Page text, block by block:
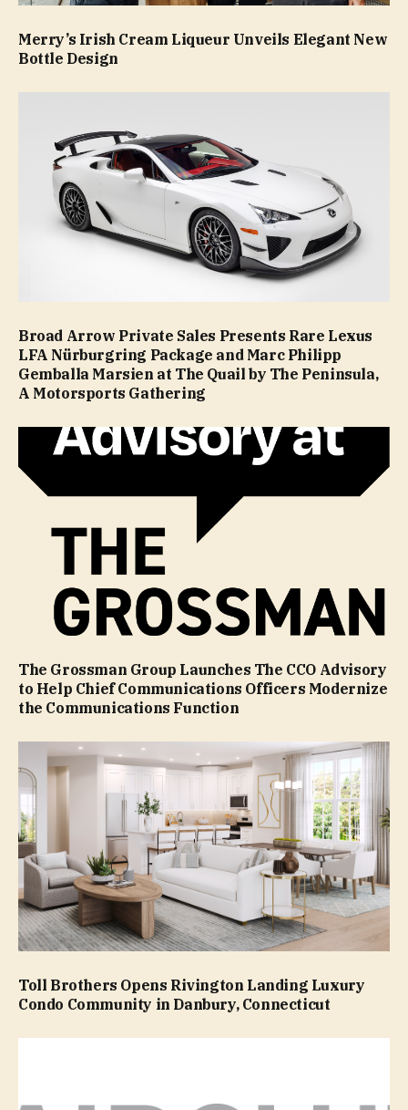
Merry’s Irish Cream Liqueur Unveils Elegant New
Bottle Design
Broad Arrow Private Sales Presents Rare Lexus
LFA Nürburgring Package and Marc Philipp
Gemballa Marsien at The Quail by The Peninsula,
A Motorsports Gathering
The Grossman Group Launches The CCO Advisory
to Help Chief Communications Officers Modernize
the Communications Function
Toll Brothers Opens Rivington Landing Luxury
Condo Community in Danbury, Connecticut